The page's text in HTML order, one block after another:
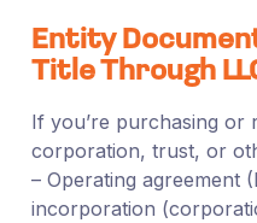
Entity
Title Through
If you’re purchasing or
corporation, trust, or
– Operating agreement
incorporation